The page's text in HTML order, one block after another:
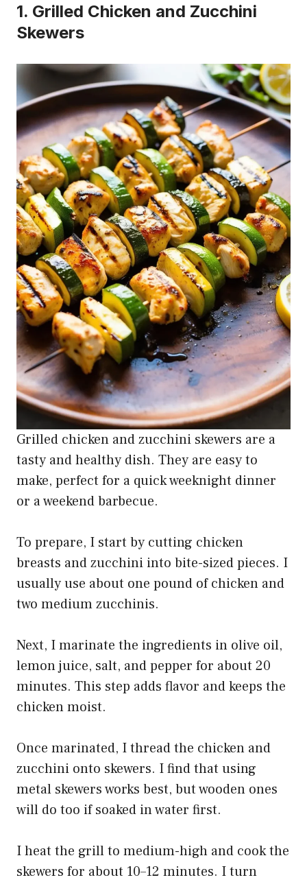
1. Grilled Chicken and Zucchini
Skewers
Grilled chicken and zucchini skewers are a
tasty and healthy dish. They are easy to
make, perfect for a quick weeknight dinner
or a weekend barbecue.
To prepare, I start by cutting chicken
breasts and zucchini into bite-sized pieces. I
usually use about one pound of chicken and
two medium zucchinis.
Next, I marinate the ingredients in olive oil,
lemon juice, salt, and pepper for about 20
minutes. This step adds flavor and keeps the
chicken moist.
Once marinated, I thread the chicken and
zucchini onto skewers. I find that using
metal skewers works best, but wooden ones
will do too if soaked in water first.
I heat the grill to medium-high and cook the
skewers for about 10–12 minutes. I turn